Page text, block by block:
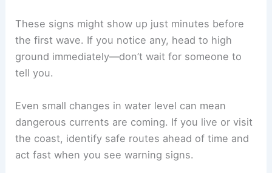
ocean water
Aloud roar from the sea
These signs might show up just minutes before
ground immediately—don’t wait for someone to
tell you.
Even small changes in water level can mean